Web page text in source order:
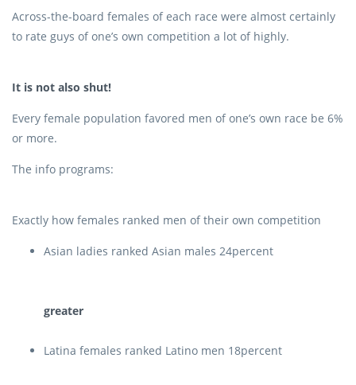
Across-the-board females of each race were almost certainly
to rate guys of one’s own competition a lot of highly.
It is not also shut!
Every female population favored men of one’s own race be 6%
or more.
The info programs:
Exactly how females ranked men of their own competition
Asian ladies ranked Asian males 24percent
greater
Latina females ranked Latino men 18percent